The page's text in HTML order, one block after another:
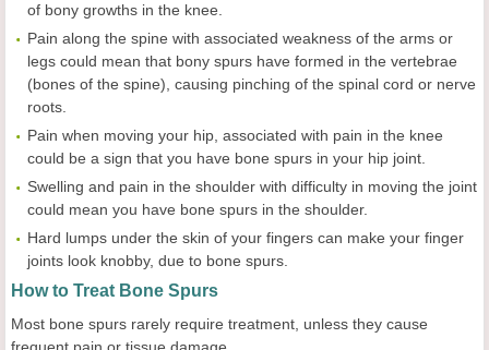
of bony growths in the knee.
Pain along the spine with associated weakness of the arms or
legs could mean that bony spurs have formed in the vertebrae
(bones of the spine), causing pinching of the spinal cord or nerve
roots.
Pain when moving your hip, associated with pain in the knee
could be a sign that you have bone spurs in your hip joint.
Swelling and pain in the shoulder with difficulty in moving the joint
could mean you have bone spurs in the shoulder.
Hard lumps under the skin of your fingers can make your finger
joints look knobby, due to bone spurs.
How to Treat Bone Spurs
Most bone spurs rarely require treatment, unless they cause